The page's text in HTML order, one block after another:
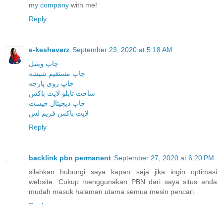
my company with me!
Reply
e-keshavarz September 23, 2020 at 5:18 AM
چاپ وینیل
چاپ مستقیم شیشه
چاپ روی پارچه
ساخت تابلو لایت باکس
چاپ دیجیتال چیست
لایت باکس فریم لس
Reply
backlink pbn permanent September 27, 2020 at 6:20 PM
silahkan hubungi saya kapan saja jika ingin optimasi
website. Cukup menggunakan PBN dari saya situs anda
mudah masuk halaman utama semua mesin pencari.